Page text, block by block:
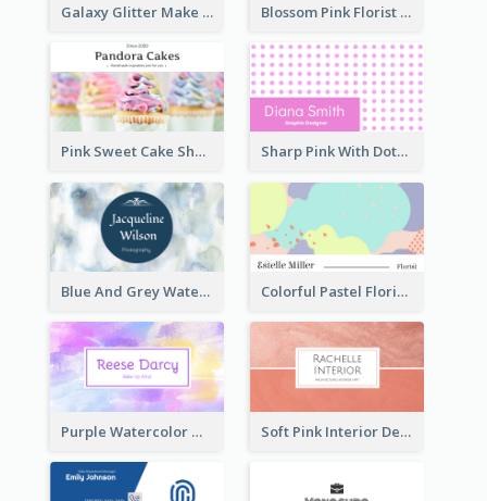
Galaxy Glitter Make Up Store Business Card Blossom Pink Florist Company Business Card
Pink Sweet Cake Shop Business Card Sharp Pink With Dots Pattern Business Card
Blue And Grey Watercolor Photography Business Card Colorful Pastel Florist Business Card
Purple Watercolor Makeup Artist Business Card Soft Pink Interior Design Studio Business Card